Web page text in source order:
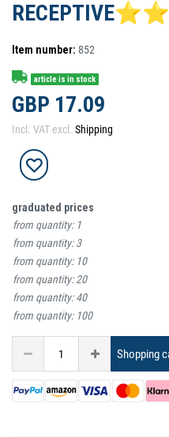
Item number: 852
article is in stock
GBP 17.09
Incl. VAT excl. Shipping
graduated prices
from quantity: 1
from quantity:3
from quantity: 10
from quantity:20
from quantity:40
from quantity: 100
Shopping